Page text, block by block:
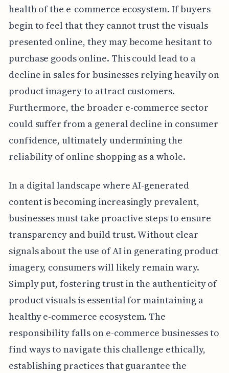
health of the e-commerce ecosystem. If buyers
begin to feel that they cannot trust the visuals
presented online, they may become hesitant to
purchase goods online. This could lead to a
decline in sales for businesses relying heavily on
product imagery to attract customers.
Furthermore, the broader e-commerce sector
could suffer from a general decline in consumer
confidence, ultimately undermining the
reliability of online shopping as a whole.
In a digital landscape where AI-generated
content is becoming increasingly prevalent,
businesses must take proactive steps to ensure
transparency and build trust. Without clear
signals about the use of AI in generating product
imagery, consumers will likely remain wary.
Simply put, fostering trust in the authenticity of
product visuals is essential for maintaining a
healthy e-commerce ecosystem. The
responsibility falls on e-commerce businesses to
find ways to navigate this challenge ethically,
establishing practices that guarantee the